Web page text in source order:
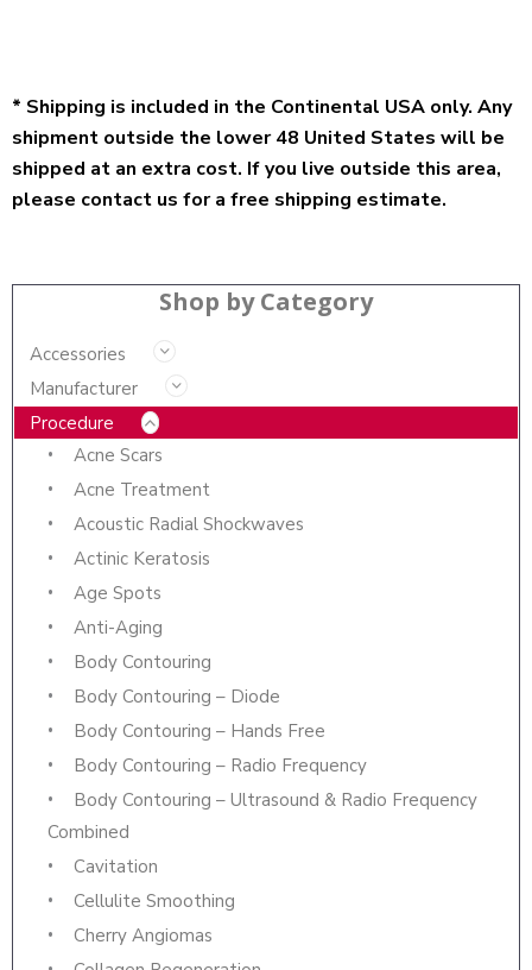
Shop by Category
Accessories
Manufacturer
Procedure
Acne Scars
Acne Treatment
Acoustic Radial Shockwaves
Actinic Keratosis
Age Spots
Anti-Aging
Body Contouring
Body Contouring – Diode
Body Contouring – Hands Free
Body Contouring – Radio Frequency
Body Contouring – Ultrasound & Radio Frequency
Combined
Cavitation
Cellulite Smoothing
Cherry Angiomas
* Shipping is included in the Continental USA only. Any
shipment outside the lower 48 United States will be
shipped at an extra cost. If you live outside this area,
please contact us for a free shipping estimate.